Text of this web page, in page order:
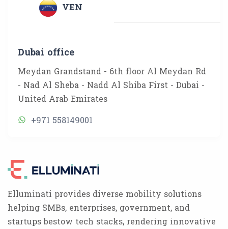
VEN
Dubai office
Meydan Grandstand - 6th floor Al Meydan Rd
- Nad Al Sheba - Nadd Al Shiba First - Dubai -
United Arab Emirates
+971 558149001
Elluminati provides diverse mobility solutions
helping SMBs, enterprises, government, and
startups bestow tech stacks, rendering innovative